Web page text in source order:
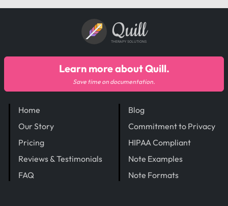
Quill
THERAPY SOLUTIONS
Home
Our Story
Pricing
Reviews & Testimonials
FAQ
Blog
Commitment to Privacy
HIPAA Compliant
Note Examples
Note Formats
Learn more about Quill.
Save time on documentation.